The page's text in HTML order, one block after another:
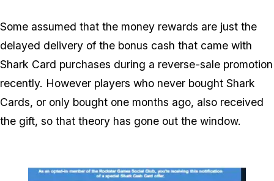
Some assumed that the money rewards are just the
delayed delivery of the bonus cash that came with
Shark Card purchases during a reverse-sale promotion
recently. However players who never bought Shark
Cards, or only bought one months ago, also received
the gift, so that theory has gone out the window.